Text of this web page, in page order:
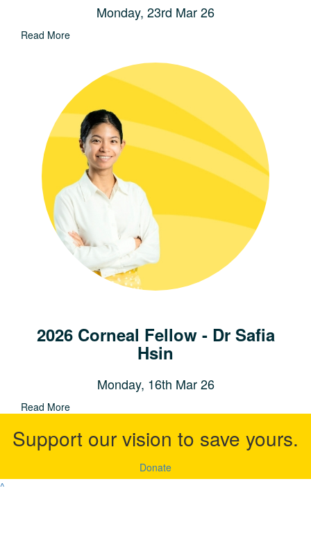
Monday, 23rd Mar 26
Read More
2026 Corneal Fellow - Dr Safia
Hsin
Monday, 16th Mar 26
Read More
Support our vision to save yours.
Donate
^